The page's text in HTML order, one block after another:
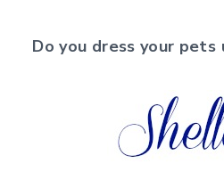
Do you dress your